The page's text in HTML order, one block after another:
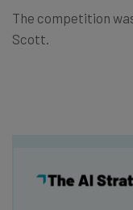
The competition
Scott.